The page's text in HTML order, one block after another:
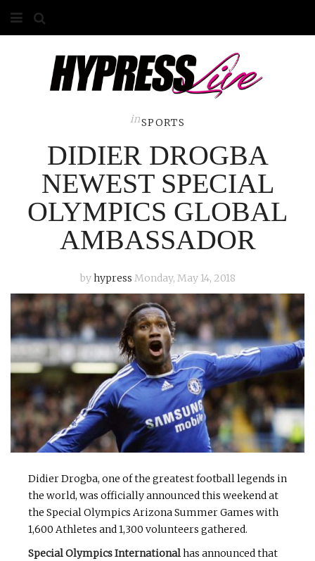
ABOUT
GALLERY
CONTACT
ADVERTISE
inSPORTS
DIDIER DROGBA
NEWEST SPECIAL
OLYMPICS GLOBAL
AMBASSADOR
byhypress Monday, May 14, 2018
Didier Drogba, one of the greatest football legends in
the world, was officially announced this weekend at
the Special Olympics Arizona Summer Games with
1,600 Athletes and 1,300 volunteers gathered.
Special Olympics Internationalhas announced that